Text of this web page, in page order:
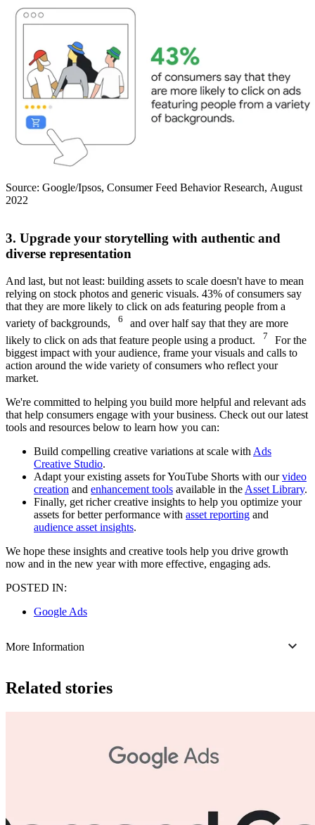
Source: Google/Ipsos, Consumer Feed Behavior Research, August
2022
3. Upgrade your storytelling with authentic and
diverse representation
And last, but not least: building assets to scale doesn't have to mean
relying on stock photos and generic visuals. 43% of consumers say
that they are more likely to click on ads featuring people from a
variety of backgrounds,
6
and over half say that they are more
likely to click on ads that feature people using a product.
7
For the
biggest impact with your audience, frame your visuals and calls to
action around the wide variety of consumers who reflect your
market.
We're committed to helping you build more helpful and relevant ads
that help consumers engage with your business. Check out our latest
tools and resources below to learn how you can:
Build compelling creative variations at scale with Ads
Creative Studio.
Adapt your existing assets for YouTube Shorts with ourvideo
creation and enhancement tools available in the Asset Library.
Finally, get richer creative insights to help you optimize your
assets for better performance with asset reporting and
audience asset insights.
We hope these insights and creative tools help you drive growth
now and in the new year with more effective, engaging ads.
POSTED IN:
Google Ads
More Information
Related stories